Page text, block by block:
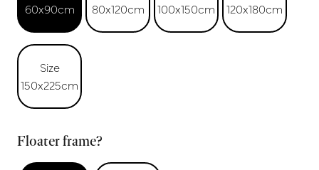
60x90cm
80x120cm
100x150cm
120x180cm
Size
150x225cm
Floater frame?